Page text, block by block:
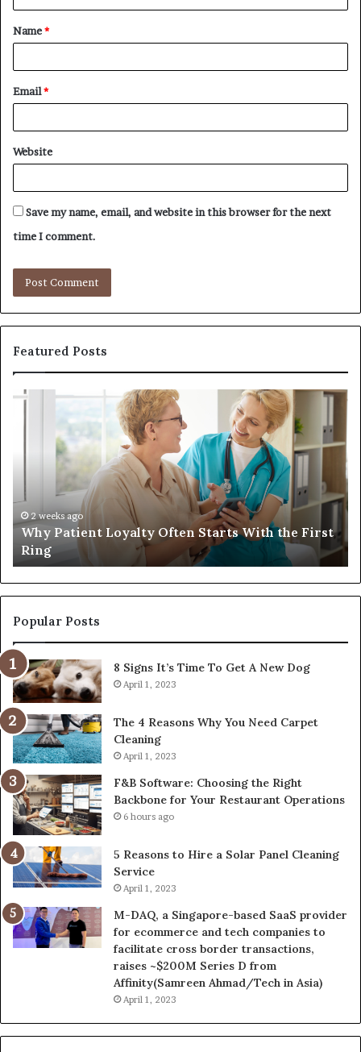
t
*
Name*
Email*
Website
Save my name, email, and website in this browser for the next
time I comment.
Featured Posts
Why
the
First
Ring
2 weeks ago
Why Patient Loyalty Often Starts With the First
Ring
Popular Posts
8 Signs It’s Time To Get A New Dog
April 1, 2023
The 4 Reasons Why You Need Carpet
Cleaning
April 1, 2023
F&B Software: Choosing the Right
Backbone for Your Restaurant Operations
6 hours ago
5 Reasons to Hire a Solar Panel Cleaning
Service
April 1, 2023
M-DAQ, a Singapore-based SaaS provider
for ecommerce and tech companies to
facilitate cross border transactions,
raises ~$200M Series D from
Affinity(Samreen Ahmad/Tech in Asia)
April 1, 2023